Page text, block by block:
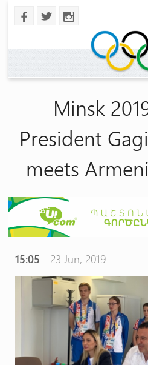
b a x
Minsk
President
meets
15:05 - 23 Jun, 2019